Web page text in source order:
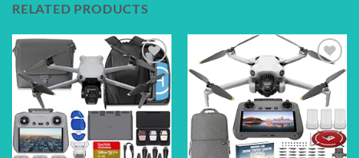
RELATED PRODUCTS
Add to
wishlist
Add to
wishlist